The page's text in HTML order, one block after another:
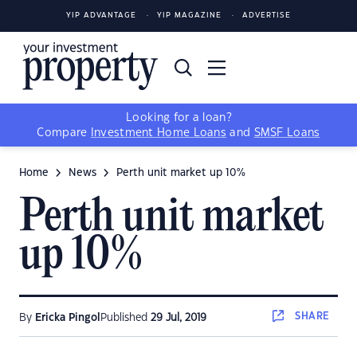
YIP ADVANTAGE YIP MAGAZINE ADVERTISE
Looking for a loan?
Compare
Investment Home Loans and SMSF Loans
Home News Perth unit market up 10%
Perth unit market
up 10%
By Ericka Pingol Published 29 Jul, 2019 SHARE